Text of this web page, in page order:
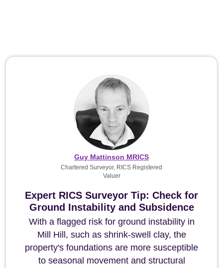
Expert RICS Surveyor Tip: Check for
Ground Instability and Subsidence
With a flagged risk for ground instability in
Mill Hill, such as shrink-swell clay, the
property's foundations are more susceptible
to seasonal movement and structural
Guy Mattinson MRICS
Chartered Surveyor, RICS Registered
Valuer